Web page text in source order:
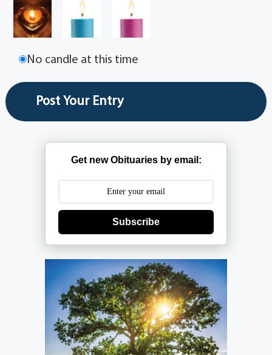
No candle at this time
Get new Obituaries by email:
Subscribe